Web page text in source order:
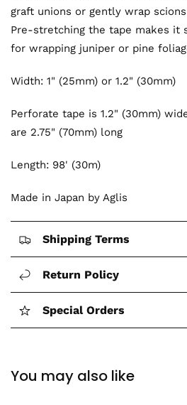
graft unions or gently wrap
Pre-stretching the tape makes it
for wrapping juniper or pine
Width: 1" (25mm) or 1.2" (30mm)
Perforate tape is 1.2" (30mm)
are 2.75" (70mm) long
Length: 98' (30m)
Made in Japan by Aglis
Shipping Terms
Return Policy
Special Orders
You may also like